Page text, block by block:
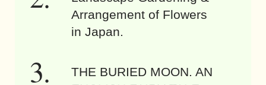
Arrangement of Flowers
in Japan.
THE BURIED MOON. AN